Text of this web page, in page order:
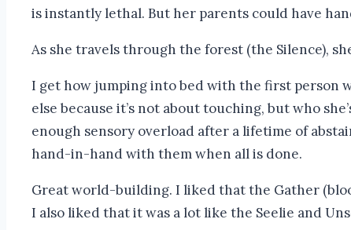
is instantly lethal. But her parents could have
As she travels through the forest (the Silence),
I get how jumping into bed with the first person
else because it’s not about touching, but who
enough sensory overload after a lifetime of
hand-in-hand with them when all is done.
Great world-building. I liked that the Gather
I also liked that it was a lot like the Seelie and